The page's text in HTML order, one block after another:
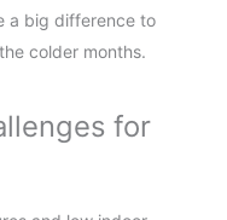
a big difference to
colder months.
for